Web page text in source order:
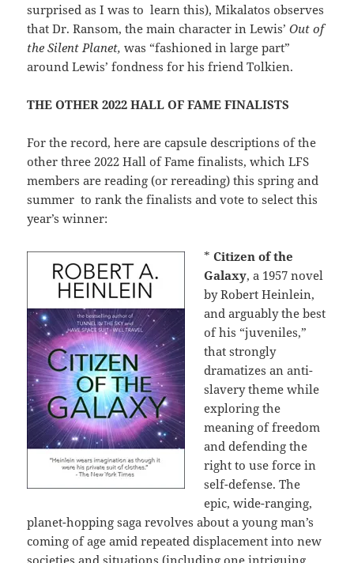
surprised as I was to learn this), Mikalatos observes
that Dr. Ransom, the main character in Lewis’Out of
the Silent Planet,was “fashioned in large part”
around Lewis’ fondness for his friend Tolkien.
THE OTHER 2022 HALL OF FAME FINALISTS
For the record, here are capsule descriptions of the
other three 2022 Hall of Fame finalists, which LFS
members are reading (or rereading) this spring and
summer to rank the finalists and vote to select this
year’s winner:
*Citizen of the
Galaxy, a 1957 novel
by Robert Heinlein,
and arguably the best
of his “juveniles,”
that strongly
dramatizes an anti-
slavery theme while
exploring the
meaning of freedom
and defending the
right to use force in
self-defense. The
epic, wide-ranging,
planet-hopping saga revolves about a young man’s
coming of age amid repeated displacement into new